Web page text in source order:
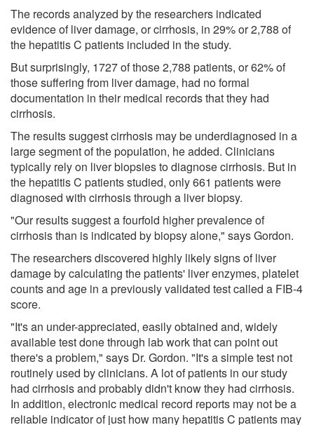
The records analyzed by the researchers indicated
evidence of liver damage, or cirrhosis, in 29% or 2,788 of
the hepatitis C patients included in the study.
But surprisingly, 1727 of those 2,788 patients, or 62% of
those suffering from liver damage, had no formal
documentation in their medical records that they had
cirrhosis.
The results suggest cirrhosis may be underdiagnosed in a
large segment of the population, he added. Clinicians
typically rely on liver biopsies to diagnose cirrhosis. But in
the hepatitis C patients studied, only 661 patients were
diagnosed with cirrhosis through a liver biopsy.
"Our results suggest a fourfold higher prevalence of
cirrhosis than is indicated by biopsy alone," says Gordon.
The researchers discovered highly likely signs of liver
damage by calculating the patients' liver enzymes, platelet
counts and age in a previously validated test called a FIB-4
score.
"It's an under-appreciated, easily obtained and, widely
available test done through lab work that can point out
there's a problem," says Dr. Gordon. "It's a simple test not
routinely used by clinicians. A lot of patients in our study
had cirrhosis and probably didn't know they had cirrhosis.
In addition, electronic medical record reports may not be a
reliable indicator of just how many hepatitis C patients may